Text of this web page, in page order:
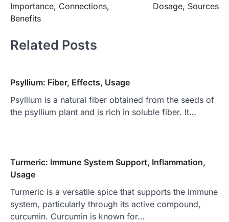
Importance, Connections,
Benefits
Dosage, Sources
Related Posts
Psyllium: Fiber, Effects, Usage
Psyllium is a natural fiber obtained from the seeds of
the psyllium plant and is rich in soluble fiber. It…
Turmeric: Immune System Support, Inflammation,
Usage
Turmeric is a versatile spice that supports the immune
system, particularly through its active compound,
curcumin. Curcumin is known for…